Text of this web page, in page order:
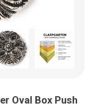
Oval Box Push